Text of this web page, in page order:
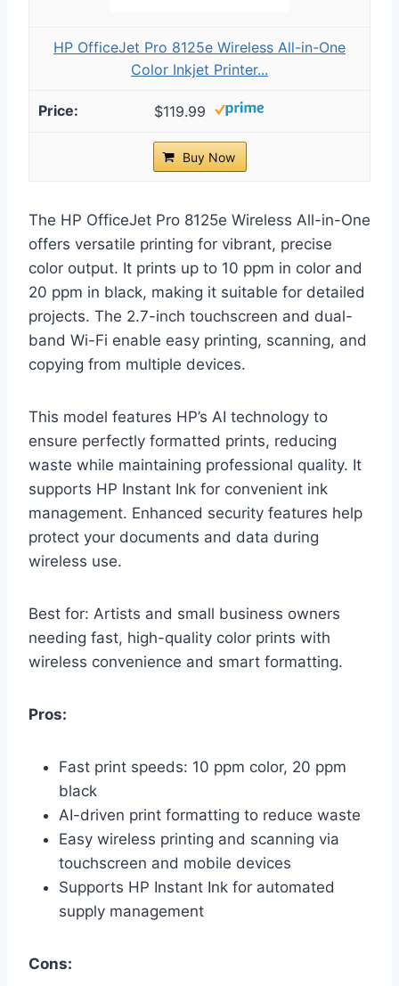
HP OfficeJet Pro 8125e Wireless All-in-One
Color Inkjet Printer...
$119.99
Buy Now
The HP OfficeJet Pro 8125e Wireless All-in-One
offers versatile printing for vibrant, precise
color output. It prints up to 10 ppm in color and
20 ppm in black, making it suitable for detailed
projects. The 2.7-inch touchscreen and dual-
band Wi-Fi enable easy printing, scanning, and
copying from multiple devices.
This model features HP’s AI technology to
ensure perfectly formatted prints, reducing
waste while maintaining professional quality. It
supports HP Instant Ink for convenient ink
management. Enhanced security features help
protect your documents and data during
wireless use.
Best for: Artists and small business owners
needing fast, high-quality color prints with
wireless convenience and smart formatting.
Pros:
Fast print speeds: 10 ppm color, 20 ppm
black
AI-driven print formatting to reduce waste
Easy wireless printing and scanning via
touchscreen and mobile devices
Supports HP Instant Ink for automated
supply management
Cons: